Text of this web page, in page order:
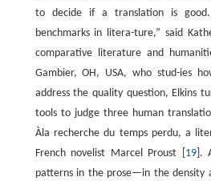
to decide if a translation is
benchmarks in litera-ture,” said
comparative literature and
Gambier, OH, USA, who stud-ies
address the quality question, Elkins
tools to judge three human
Àla recherche du temps perdu, a
French novelist Marcel Proust [ 19].
patterns in the prose—in the density